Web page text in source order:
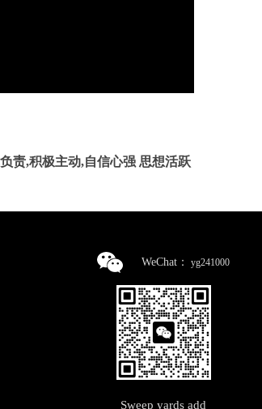
责,积极主动,自信心强 思想活跃
WeChat： yg241000
Sweep yards add